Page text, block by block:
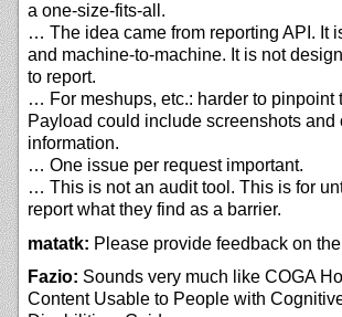
a one-size-fits-all.
… The idea came from reporting API. It
and machine-to-machine. It is not
to report.
… For meshups, etc.: harder to pinpoint
Payload could include screenshots and
information.
… One issue per request important.
… This is not an audit tool. This is for
report what they find as a barrier.
matatk: Please provide feedback on
Fazio: Sounds very much like COGA
Content Usable to People with